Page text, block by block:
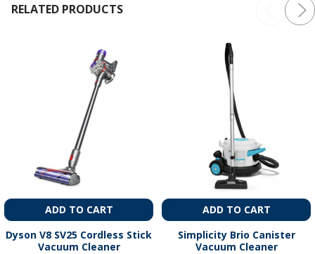
RELATED PRODUCTS
ADD TO CART
Dyson V8 SV25 Cordless Stick
Vacuum Cleaner
ADD TO CART
Simplicity Brio Canister
Vacuum Cleaner